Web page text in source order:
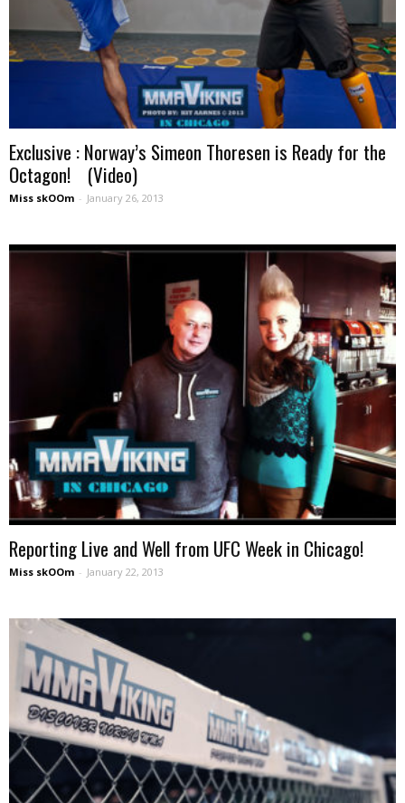
Exclusive : Norway’s Simeon Thoresen is Ready for the
Octagon! (Video)
Miss skOOm - January 26, 2013
Reporting Live and Well from UFC Week in Chicago!
Miss skOOm - January 22, 2013